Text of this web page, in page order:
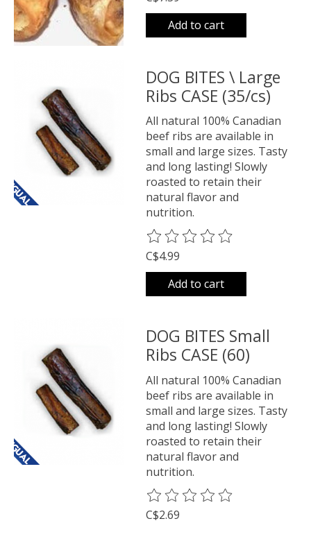
Add to cart
DOG BITES \ Large
Ribs CASE (35/cs)
All natural 100% Canadian
beef ribs are available in
small and large sizes. Tasty
and long lasting! Slowly
roasted to retain their
natural flavor and
nutrition.
The rating of this product is
C$4.99
Add to cart
DOG BITES Small
Ribs CASE (60)
All natural 100% Canadian
beef ribs are available in
small and large sizes. Tasty
and long lasting! Slowly
roasted to retain their
natural flavor and
nutrition.
The rating of this product is
C$2.69